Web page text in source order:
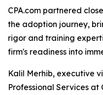
CPA.com partnered
the adoption journey,
rigor and training
firm's readiness into
Kalil Merhib, executive
Professional Services at